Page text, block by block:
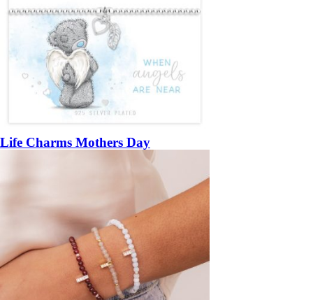
Life Charms Mothers Day